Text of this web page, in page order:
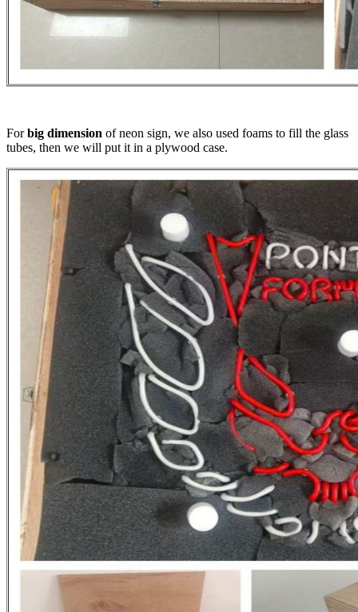
Forbig dimension of neon sign, we also used foams to fill the glass
tubes, then we will put it in a plywood case.